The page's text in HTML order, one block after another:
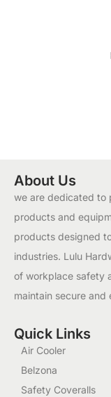
About Us
we are dedicated to
products and
products designed
industries. Lulu
of workplace safety
maintain secure and
Quick Links
Air Cooler
Belzona
Safety Coveralls